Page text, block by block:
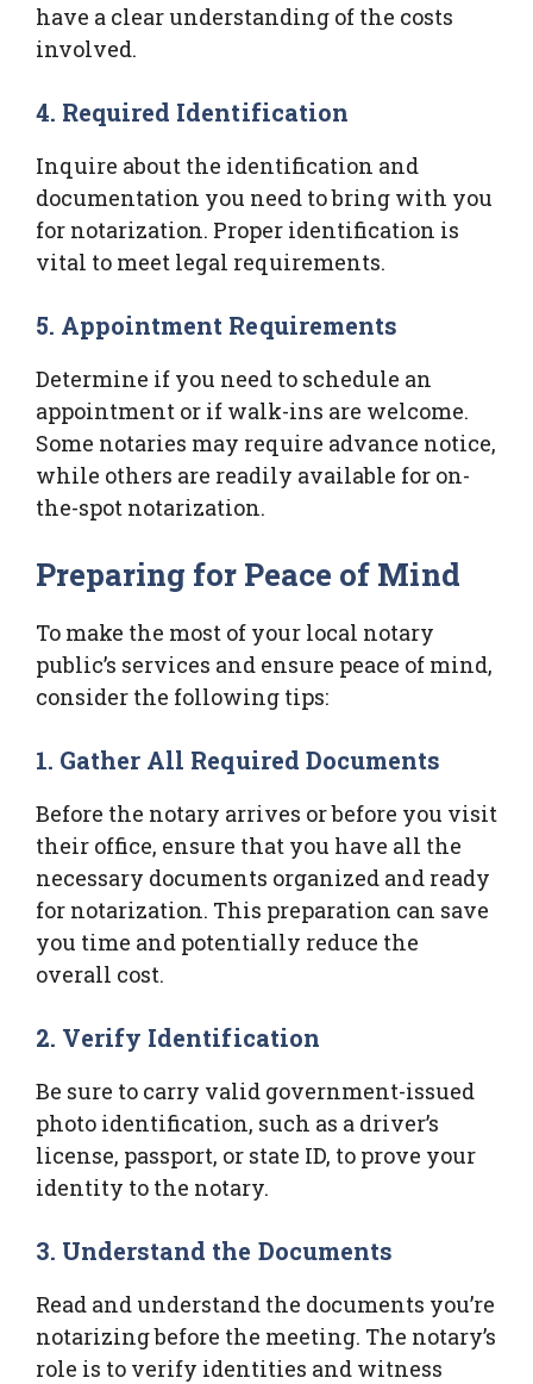
have a clear understanding of the costs
involved.
4. Required Identification
Inquire about the identification and
documentation you need to bring with you
for notarization. Proper identification is
vital to meet legal requirements.
5. Appointment Requirements
Determine if you need to schedule an
appointment or if walk-ins are welcome.
Some notaries may require advance notice,
while others are readily available for on-
the-spot notarization.
Preparing for Peace of Mind
To make the most of your local notary
public’s services and ensure peace of mind,
consider the following tips:
1. Gather All Required Documents
Before the notary arrives or before you visit
their office, ensure that you have all the
necessary documents organized and ready
for notarization. This preparation can save
you time and potentially reduce the
overall cost.
2. Verify Identification
Be sure to carry valid government-issued
photo identification, such as a driver’s
license, passport, or state ID, to prove your
identity to the notary.
3. Understand the Documents
Read and understand the documents you’re
notarizing before the meeting. The notary’s
role is to verify identities and witness